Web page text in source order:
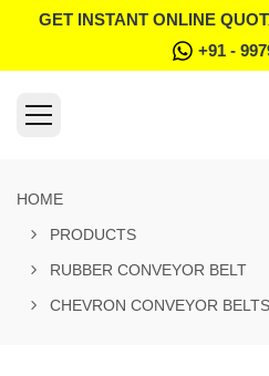
GET INSTANT ONLINE
+91 -
HOME
PRODUCTS
RUBBER CONVEYOR BELT
CHEVRON CONVEYOR BELTS